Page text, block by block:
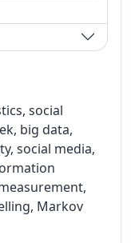
social
big data,
social media,
Markov